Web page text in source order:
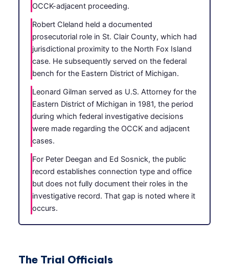
OCCK-adjacent proceeding.
Robert Cleland held a documented
prosecutorial role in St. Clair County, which had
jurisdictional proximity to the North Fox Island
case. He subsequently served on the federal
bench for the Eastern District of Michigan.
Leonard Gilman served as U.S. Attorney for the
Eastern District of Michigan in 1981, the period
during which federal investigative decisions
were made regarding the OCCK and adjacent
cases.
For Peter Deegan and Ed Sosnick, the public
record establishes connection type and office
but does not fully document their roles in the
investigative record. That gap is noted where it
occurs.
The Trial Officials